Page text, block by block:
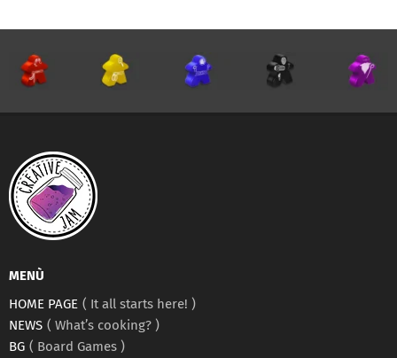
MENÙ
HOME PAGE
It all starts here!
NEWS
What’s cooking?
BG
Board Games